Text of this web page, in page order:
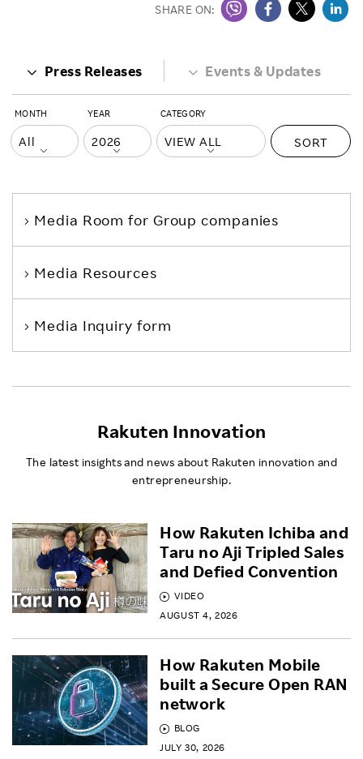
SHARE ON:
Press Releases Events & Updates
MONTH YEAR CATEGORY
SORT
Media Room for Group companies
Media Resources
Media Inquiry form
Rakuten Innovation
The latest insights and news about Rakuten innovation and
entrepreneurship.
VIDEO
AUGUST 4, 2026
How Rakuten Ichiba and
Taru no Aji Tripled Sales
and Defied Convention
BLOG
JULY 30, 2026
How Rakuten Mobile
built a Secure Open RAN
network